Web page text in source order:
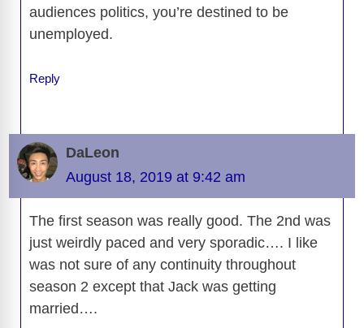
audiences politics, you’re destined to be
unemployed.
Reply
DaLeon
August 18, 2019 at 9:42 am
The first season was really good. The 2nd was
just weirdly paced and very sporadic…. I like
was not sure of any continuity throughout
season 2 except that Jack was getting
married….